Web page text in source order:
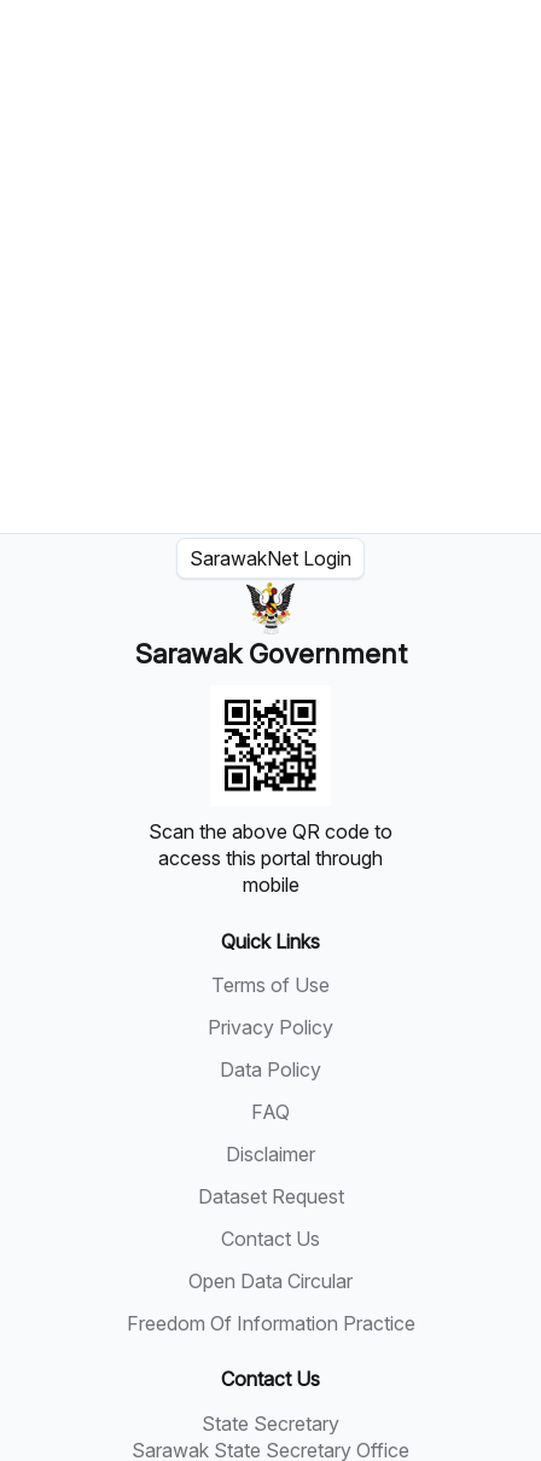
SarawakNet Login
Sarawak Government
Scan the above QR code to
access this portal through
mobile
Quick Links
Terms of Use
Privacy Policy
Data Policy
FAQ
Disclaimer
Dataset Request
Contact Us
Open Data Circular
Freedom Of Information Practice
Contact Us
State Secretary
Sarawak State Secretary Office